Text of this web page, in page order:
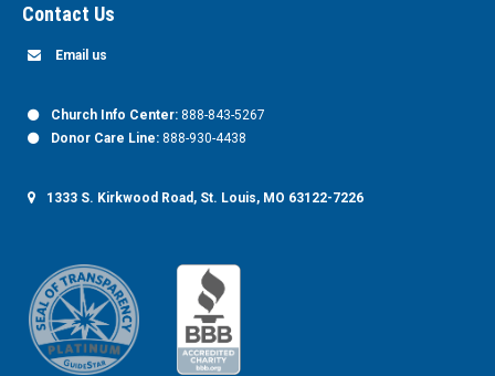
Contact Us
Email us
Church Info Center: 888-843-5267
Donor Care Line: 888-930-4438
1333 S. Kirkwood Road, St. Louis, MO 63122-7226